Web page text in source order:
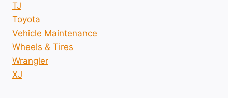
TJ
Toyota
Vehicle Maintenance
Wheels & Tires
Wrangler
XJ